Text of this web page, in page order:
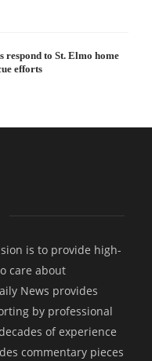
to St. Elmo home
efforts
is to provide high-
care about
News provides
by professional
of experience
commentary pieces